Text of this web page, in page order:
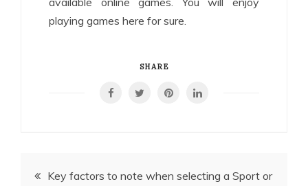
playing games here for sure.
SHARE
PostKey factors to note when selecting a Sport or